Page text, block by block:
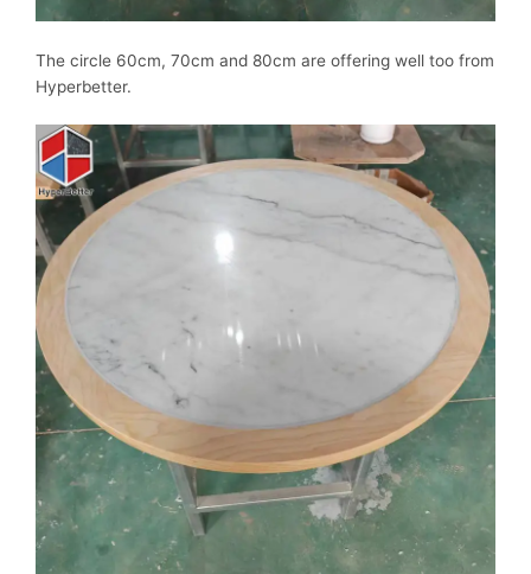
The circle 60cm, 70cm and 80cm are offering well too from
Hyperbetter.